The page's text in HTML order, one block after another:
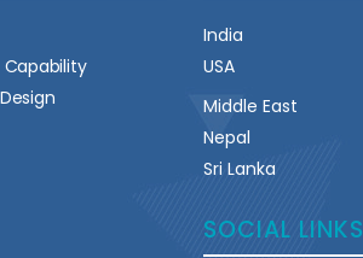
India
USA
Middle East
Nepal
Sri Lanka
SOCIAL LINKS